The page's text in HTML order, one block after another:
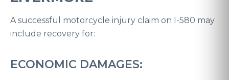
A successful motorcycle injury claim on I-580 may
include recovery for:
ECONOMIC DAMAGES: